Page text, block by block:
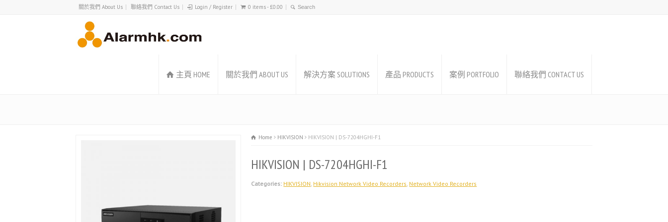
關於我們 About Us 聯絡我們 Contact Us Login / Register 0 items -£0.00
主頁 HOME 關於我們 ABOUT US 解決方案 SOLUTIONS 產品 PRODUCTS 案例 PORTFOLIO 聯絡我們 CONTACT US
Home HIKVISION HIKVISION | DS-7204HGHI-F1
HIKVISION | DS-7204HGHI-F1
Categories: HIKVISION, Hikvision Network Video Recorders, Network Video Recorders